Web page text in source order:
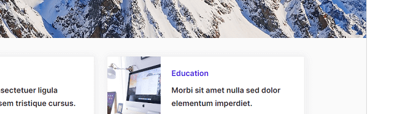
Theme homepage